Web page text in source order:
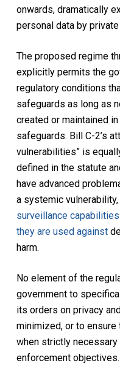
onwards, dramatically
personal data by
The proposed regime
explicitly permits the
regulatory conditions
safeguards as long as
created or maintained
safeguards. Bill C-2’s
vulnerabilities” is
defined in the statute
have advanced
a systemic
surveillance
they are used against
harm.
No element of the
government to
its orders on privacy
minimized, or to
when strictly
enforcement objectives.